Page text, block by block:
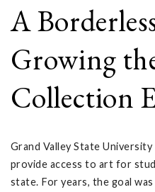
A
Growing
Collection
Grand Valley State
provide access to art for
state. For years, the goal